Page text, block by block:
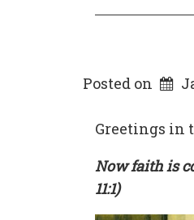
Posted on
Greetings in
Now faith is
11:1)